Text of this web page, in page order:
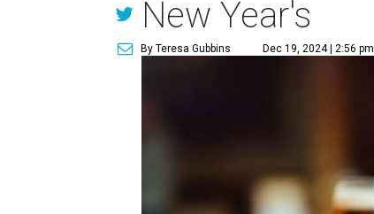
New Year's
By Teresa Gubbins Dec 19, 2024 | 2:56 pm